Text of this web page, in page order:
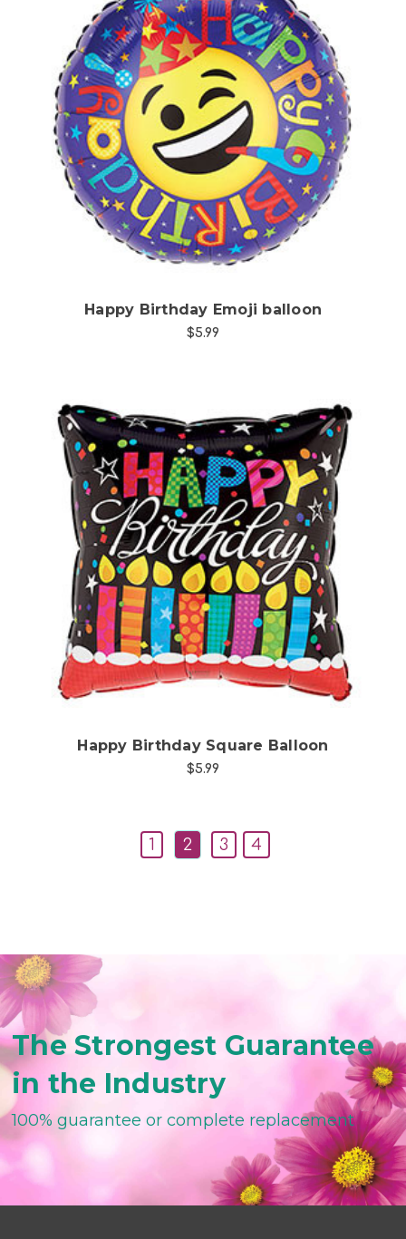
Choose Options
Happy Birthday Emoji balloon
$5.99
Choose Options
Happy Birthday Square Balloon
$5.99
1 2 3 4
The Strongest Guarantee
in the Industry
100% guarantee or complete replacement